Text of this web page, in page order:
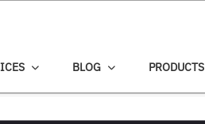
BLOG PRODUCTS